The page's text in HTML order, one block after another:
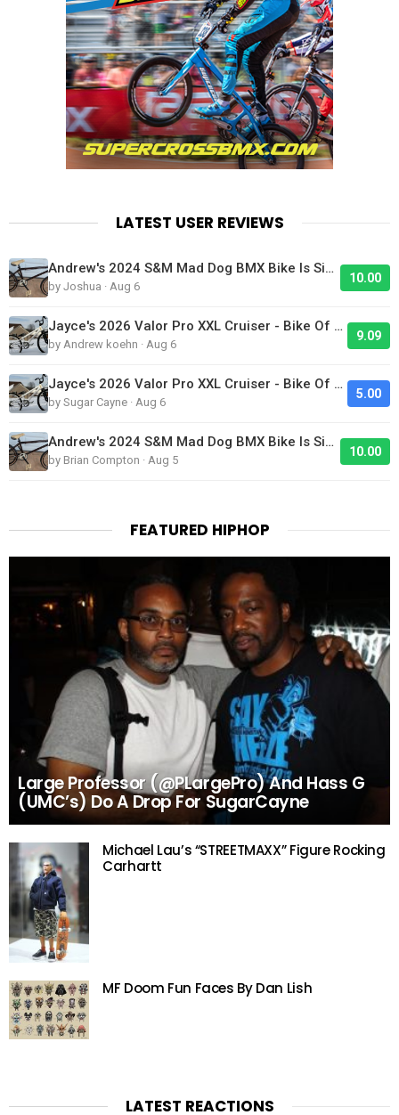
LATEST USER REVIEWS
Andrew's 2024 S&M Mad Dog BMX Bike Is Sick!
by Joshua · Aug 6
10.00
Jayce's 2026 Valor Pro XXL Cruiser - Bike Of The Day
by Andrew koehn · Aug 6
9.09
Jayce's 2026 Valor Pro XXL Cruiser - Bike Of The Day
by Sugar Cayne · Aug 6
5.00
Andrew's 2024 S&M Mad Dog BMX Bike Is Sick!
by Brian Compton · Aug 5
10.00
FEATURED HIPHOP
Large Professor (@PLargePro) And Hass G
(UMC’s) Do A Drop For SugarCayne
Michael Lau’s “STREETMAXX” Figure Rocking
Carhartt
MF Doom Fun Faces By Dan Lish
LATEST REACTIONS